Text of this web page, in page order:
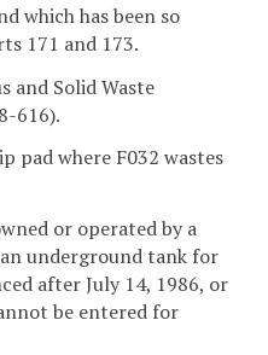
which has been so
171 and 173.
and Solid Waste
616).
pad where F032 wastes
or operated by a
underground tank for
after July 14, 1986, or
be entered for